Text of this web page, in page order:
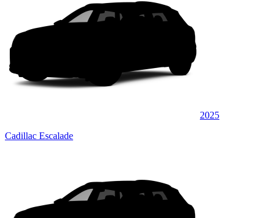
2025
Cadillac Escalade